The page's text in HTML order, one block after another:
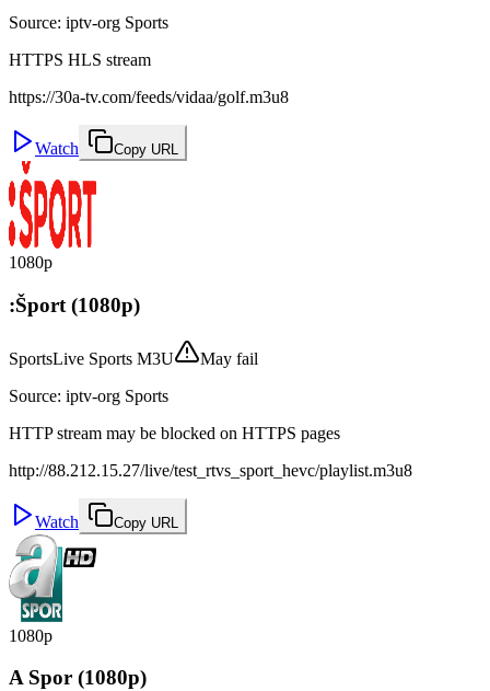
Source: iptv-org Sports
HTTPS HLS stream
https://30a-tv.com/feeds/vidaa/golf.m3u8
Watch Copy URL
1080p
:Šport (1080p)
SportsLive Sports M3U
May fail
Source: iptv-org Sports
HTTP stream may be blocked on HTTPS pages
http://88.212.15.27/live/test_rtvs_sport_hevc/playlist.m3u8
Watch Copy URL
1080p
A Spor (1080p)